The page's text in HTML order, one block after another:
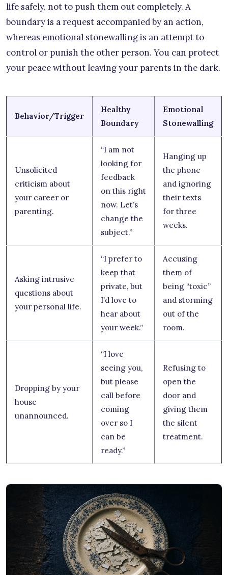
life safely, not to push them out completely. A
boundary is a request accompanied by an action,
whereas emotional stonewalling is an attempt to
control or punish the other person. You can protect
your peace without leaving your parents in the dark.
Behavior/Trigger
Healthy
Boundary
Emotional
Stonewalling
Unsolicited
criticism about
your career or
parenting.
“I am not
looking for
feedback
on this right
now. Let’s
change the
subject.”
Hanging up
the phone
and ignoring
their texts
for three
weeks.
Asking intrusive
questions about
your personal life.
“I prefer to
keep that
private, but
I’d love to
hear about
your week.”
Accusing
them of
being “toxic”
and storming
out of the
room.
Dropping by your
house
unannounced.
“I love
seeing you,
but please
call before
coming
over so I
can be
ready.”
Refusing to
open the
door and
giving them
the silent
treatment.